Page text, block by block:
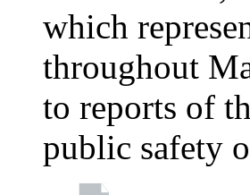
which
throughout
to reports of
public safety